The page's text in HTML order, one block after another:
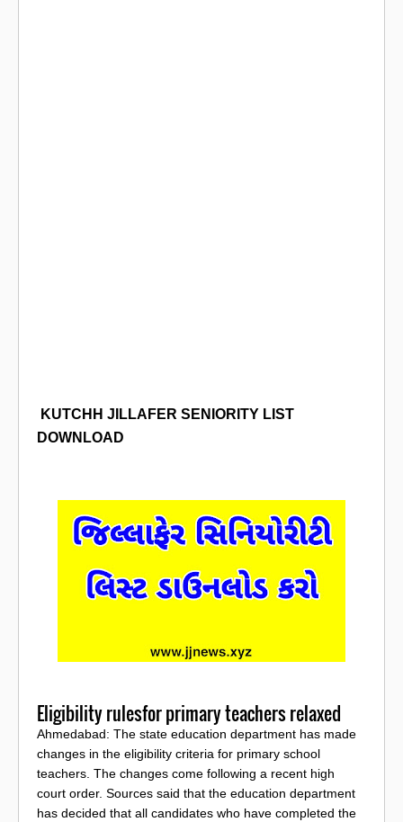
KUTCHH JILLAFER SENIORITY LIST
DOWNLOAD
Eligibility rulesfor primary teachers relaxed
Ahmedabad: The state education department has made
changes in the eligibility criteria for primary school
teachers. The changes come following a recent high
court order. Sources said that the education department
has decided that all candidates who have completed the